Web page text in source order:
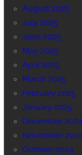
August 2025
July 2025
June 2025
May 2025
April 2025
March 2025
February 2025
January 2025
December 2024
November
October 2024